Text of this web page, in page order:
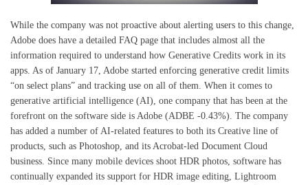
While the company was not proactive about alerting users to this change,
Adobe does have a detailed FAQ page that includes almost all the
information required to understand how Generative Credits work in its
apps. As of January 17, Adobe started enforcing generative credit limits
“on select plans” and tracking use on all of them. When it comes to
generative artificial intelligence (AI), one company that has been at the
forefront on the software side is Adobe (ADBE -0.43%). The company
has added a number of AI-related features to both its Creative line of
products, such as Photoshop, and its Acrobat-led Document Cloud
business. Since many mobile devices shoot HDR photos, software has
continually expanded its support for HDR image editing, Lightroom